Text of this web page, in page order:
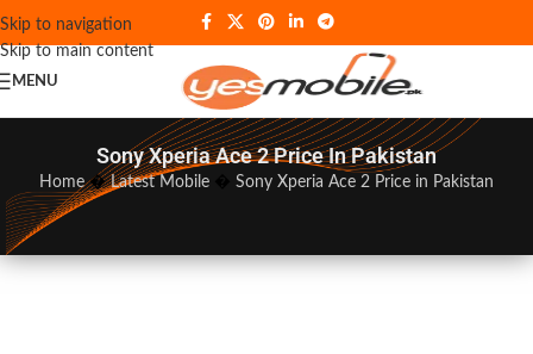
Skip to navigation
Skip to main content
MENU
Sony Xperia Ace 2 Price In Pakistan
Home�Latest Mobile� Sony Xperia Ace 2 Price in Pakistan